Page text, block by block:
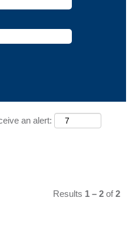
an alert:
Results 1 – 2 of2